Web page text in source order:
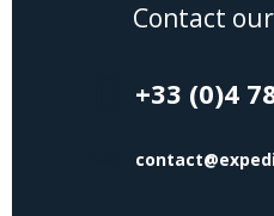
Contact
+33 (0)4